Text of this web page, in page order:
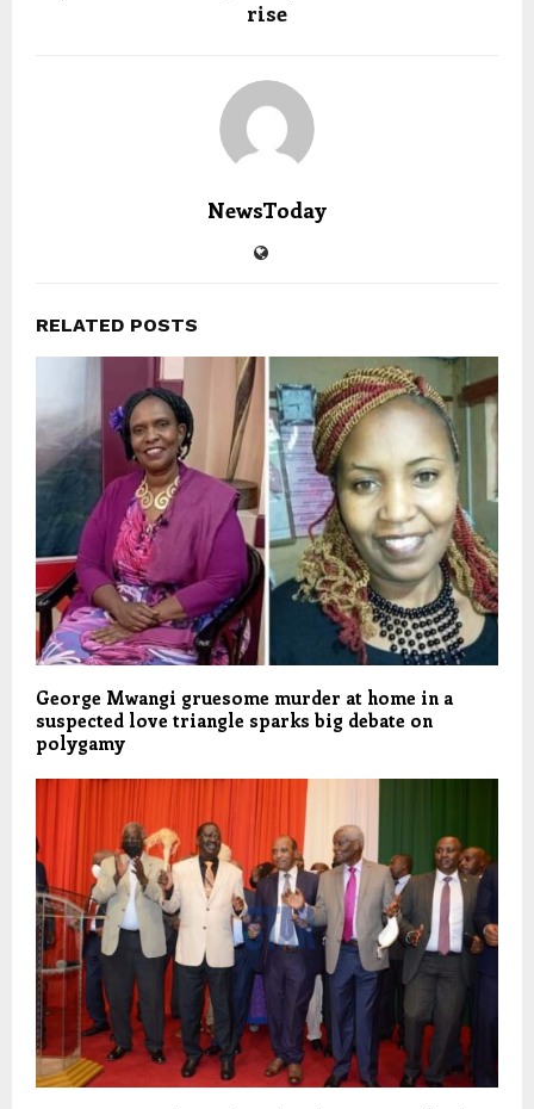
rise
NewsToday
RELATED POSTS
George Mwangi gruesome murder at home in a
suspected love triangle sparks big debate on
polygamy